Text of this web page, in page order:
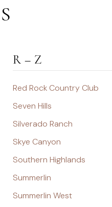
R – Z
Red Rock Country Club
Seven Hills
Silverado Ranch
Skye Canyon
Southern Highlands
Summerlin
Summerlin West